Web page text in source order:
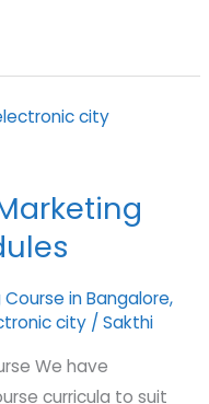
in Bangalore,
city/Sakthi
We have
curricula to suit